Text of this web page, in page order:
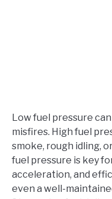
Low fuel pressure
misfires. High fuel
smoke, rough idling,
fuel pressure is key
acceleration, and
even a well-